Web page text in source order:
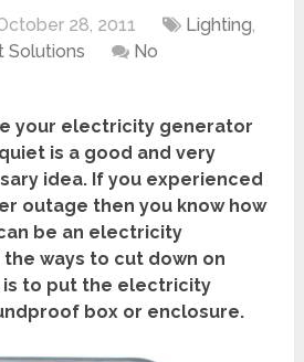
28, 2011 Lighting,
Solutions
No
your electricity generator
is a good and very
idea. If you experienced
outage then you know how
be an electricity
ways to cut down on
to put the electricity
box or enclosure.